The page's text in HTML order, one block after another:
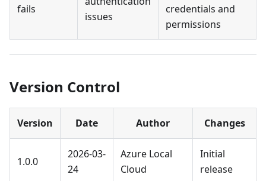
fails
issues
credentials and
permissions
Version Control
Version Date Author Changes
1.0.0
2026-03-
24
Azure Local
Cloud
Initial
release